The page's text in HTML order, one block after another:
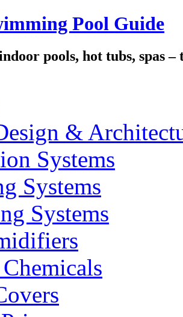
Pool Guide
pools, hot tubs, spas
&
Systems
Systems
Systems